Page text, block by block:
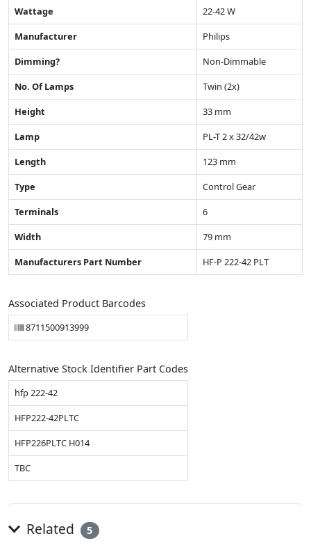
Wattage
22-42 W
Manufacturer
Philips
Dimming?
Non-Dimmable
No. Of Lamps
Twin (2x)
Height
33 mm
Lamp
PL-T 2 x 32/42w
Length
123 mm
Type
Control Gear
Terminals
6
Width
79 mm
Manufacturers Part Number
HF-P 222-42 PLT
Associated Product Barcodes
8711500913999
Alternative Stock Identifier Part Codes
hfp 222-42
HFP222-42PLTC
HFP226PLTC H014
TBC
Related 5